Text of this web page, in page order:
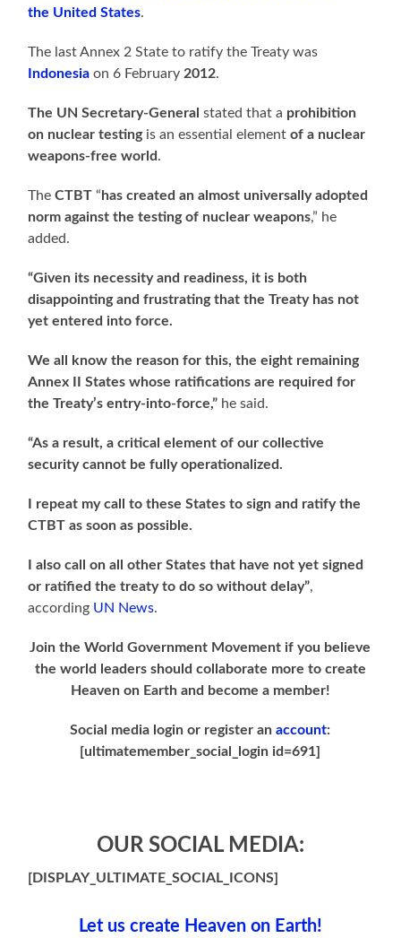
the United States.
The last Annex 2 State to ratify the Treaty was
Indonesia on 6 February 2012.
The UN Secretary-Generalstated that a prohibition
on nuclear testingis an essential elementof a nuclear
weapons-free world.
TheCTBT “ has created an almost universally adopted
norm against the testing of nuclear weapons,” he
added.
“Given its necessity and readiness, it is both
disappointing and frustrating that the Treaty has not
yet entered into force.
We all know the reason for this, the eight remaining
Annex II States whose ratifications are required for
the Treaty’s entry-into-force,” he said.
“As a result, a critical element of our collective
security cannot be fully operationalized.
I repeat my call to these States to sign and ratify the
CTBT as soon as possible.
I also call on all other States that have not yet signed
or ratified the treaty to do so without delay”,
according UN News.
Join the World Government Movement if you believe
the world leaders should collaborate more to create
Heaven on Earth and become a member!
Social media login or register anaccount:
[ultimatemember_social_login id=691]
OUR SOCIAL MEDIA:
[DISPLAY_ULTIMATE_SOCIAL_ICONS]
Let us create Heaven on Earth!